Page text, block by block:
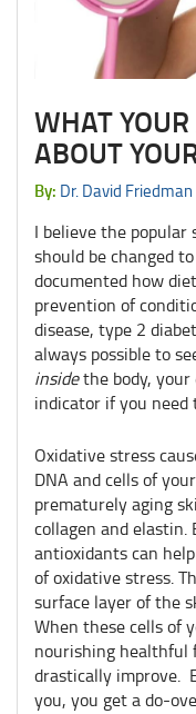
WHAT
ABOUT
By: Dr. David Friedman
I believe the popular
should be changed
documented how
prevention of
disease, type 2
always possible to
insidethe body, your
indicator if you
Oxidative stress
DNA and cells of
prematurely aging
collagen and
antioxidants can
of oxidative stress.
surface layer of the
When these cells of
nourishing healthful
drastically improve.
you, you get a do-